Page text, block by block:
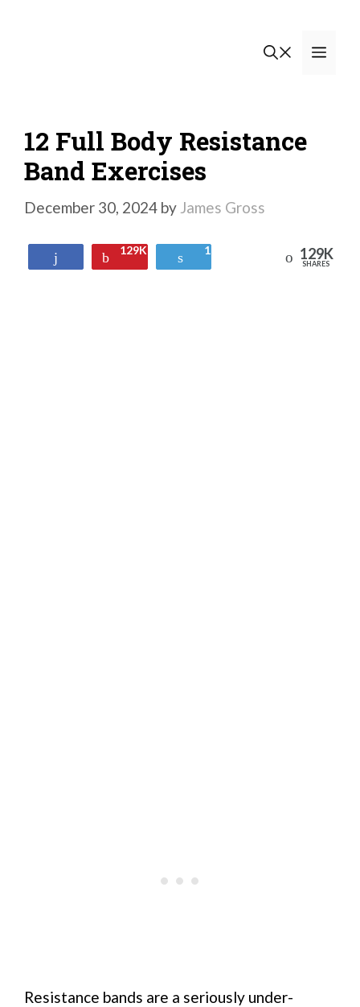
12 Full Body Resistance
Band Exercises
December 30, 2024 by James Gross
Pin
129K Tweet
1 Reddit 129K
SHARES
Resistance bands are a seriously under-